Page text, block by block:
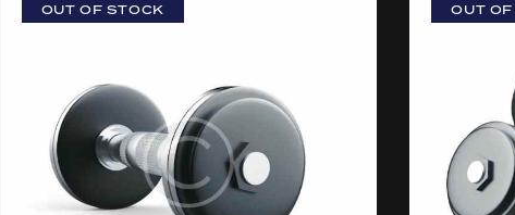
OUT OF STOCK OUT